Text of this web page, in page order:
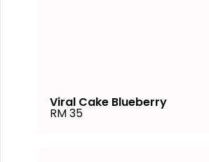
Viral Cake Blueberry
RM 35